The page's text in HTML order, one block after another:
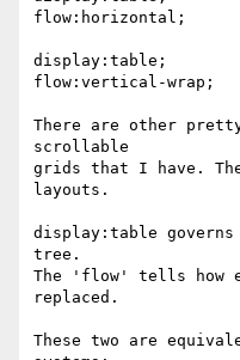
flow:horizontal;
display:table;
flow:vertical-wrap;
There are other
scrollable
grids that I have.
layouts.
display:table
tree.
The 'flow' tells how
replaced.
These two are